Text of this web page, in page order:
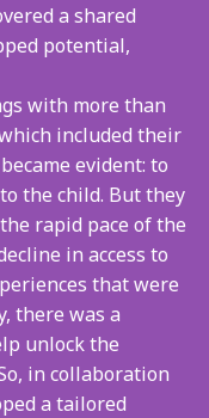
a shared
potential,
with more than
included their
evident: to
the child. But they
rapid pace of the
in access to
that were
there was a
unlock the
in collaboration
a tailored